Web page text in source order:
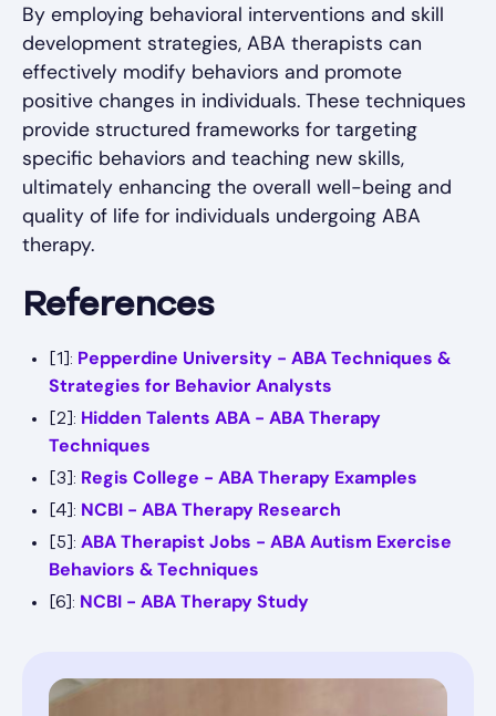
By employing behavioral interventions and skill
development strategies, ABA therapists can
effectively modify behaviors and promote
positive changes in individuals. These techniques
provide structured frameworks for targeting
specific behaviors and teaching new skills,
ultimately enhancing the overall well-being and
quality of life for individuals undergoing ABA
therapy.
References
[1]: Pepperdine University - ABA Techniques &
Strategies for Behavior Analysts
[2]: Hidden Talents ABA - ABA Therapy
Techniques
[3]: Regis College - ABA Therapy Examples
[4]: NCBI - ABA Therapy Research
[5]: ABA Therapist Jobs - ABA Autism Exercise
Behaviors & Techniques
[6]: NCBI - ABA Therapy Study